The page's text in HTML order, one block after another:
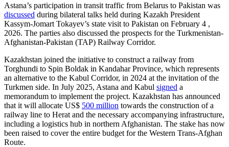
Astana’s participation in transit traffic from Belarus to Pakistan was
discussed during bilateral talks held during Kazakh President
Kassym-Jomart Tokayev’s state visit to Pakistan on February 4 ,
2026. The parties also discussed the prospects for the Turkmenistan-
Afghanistan-Pakistan (TAP) Railway Corridor.
Kazakhstan joined the initiative to construct a railway from
Torghundi to Spin Boldak in Kandahar Province, which represents
an alternative to the Kabul Corridor, in 2024 at the invitation of the
Turkmen side. In July 2025, Astana and Kabul signed a
memorandum to implement the project. Kazakhstan has announced
that it will allocate US$ 500 million towards the construction of a
railway line to Herat and the necessary accompanying infrastructure,
including a logistics hub in northern Afghanistan. The stake has now
been raised to cover the entire budget for the Western Trans-Afghan
Route.